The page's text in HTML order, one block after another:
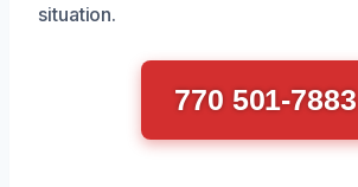
situation.
770 501-7883